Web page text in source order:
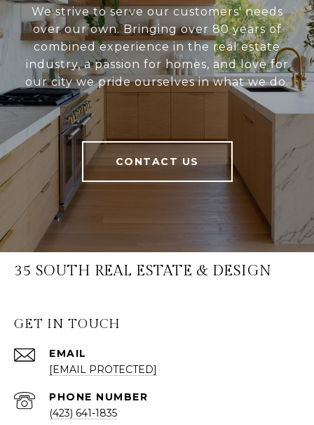
We strive to serve our customers' needs
over our own. Bringing over 80 years of
combined experience in the real estate
industry, a passion for homes, and love for
our city we pride ourselves in what we do.
CONTACT US
35 SOUTH REAL ESTATE & DESIGN
GET IN TOUCH
EMAIL
[EMAIL PROTECTED]
PHONE NUMBER
(423) 641-1835